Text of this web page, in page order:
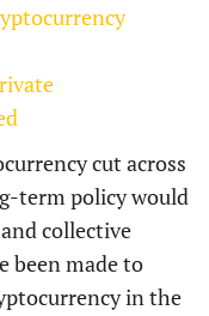
cut across
term policy would
collective
been made to
in the